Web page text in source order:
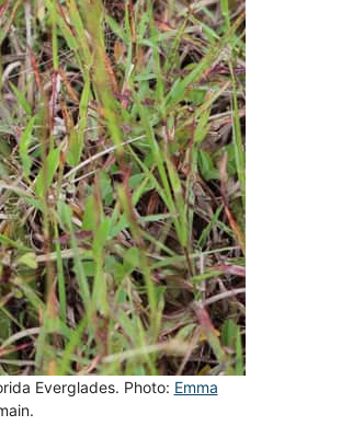
Everglades. Photo: Emma